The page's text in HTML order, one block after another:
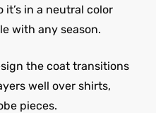
in a neutral color
with any season.
the coat transitions
well over shirts,
pieces.